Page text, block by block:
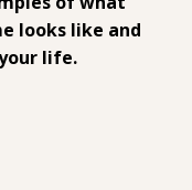
looks like and
life.